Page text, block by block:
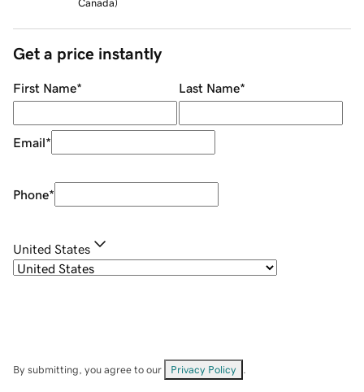
Canada)
Get a price instantly
First Name* Last Name*
Email*
Phone*
United States
By submitting, you agree to our Privacy Policy